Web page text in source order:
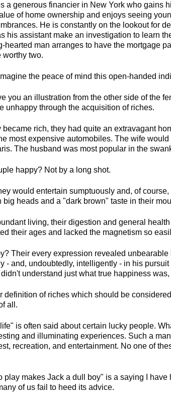
a generous financier in New York who gains
of home ownership and enjoys seeing
He is constantly on the lookout for
his assistant make an investigation to learn
hearted man arranges to have the mortgage
worthy two.
the peace of mind this open-handed
you an illustration from the other side of the
unhappy through the acquisition of riches.
became rich, they had quite an extravagant
most expensive automobiles. The wife
The husband was most popular in the
happy? Not by a long shot.
would entertain sumptuously and, of
big heads and a "dark brown" taste in their
living, their digestion and general
their ages and lacked the magnetism so
Their every expression revealed
- and, undoubtedly, intelligently - in his
understand just what true happiness
definition of riches which should be
all.
is often said about certain lucky people.
and illuminating experiences. Such a
recreation, and entertainment. No one of
play makes Jack a dull boy" is a saying I
of us fail to heed its advice.